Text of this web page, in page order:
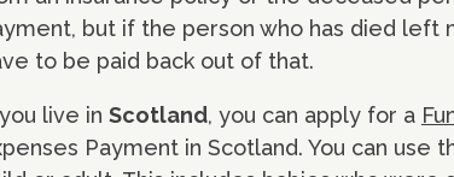
but if the person who has died
to be paid back out of that.
live in Scotland, you can apply for a
Payment in Scotland. You can